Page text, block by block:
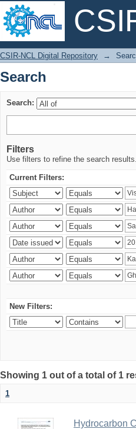
Search
CSIR-NCL Digital Repository →
Search
Search:
Filters
Use filters to refine the search results.
Current Filters:
New Filters:
Showing 1 out of a total of 1
1
Hydrocarbon